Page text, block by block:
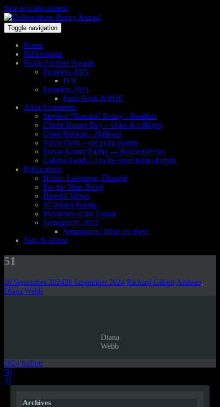
Skip to main content
Toggle navigation
Home
Submissions
Haiku Frontier Awards
Frontiers 2025
PDF
Frontiers 2024
Issuu Book & PDF
Artist Statements
Stephen “Hansha” Bailey – Parallels
Cherie Hunter Day – visku & collages
Grant Hackett – Haikoan
Victor Ortiz – old pond poems
Pravat Kumar Padhy — Braided Haiku
Caliche Fields – On the short form of myth
Publications
Haiku, Language, Thought
For the Time Being
Bipedal Verses
97 Winter Poems
Memories of the Future
Semagrams, 2022
Semagrams! What are they?
Tags & About
51
28 September 202428 September 2024 Richard Gilbert Authors,
Diana Webb
Diana
Webb
2024 haibun
Post
navigation
50
31
Archives